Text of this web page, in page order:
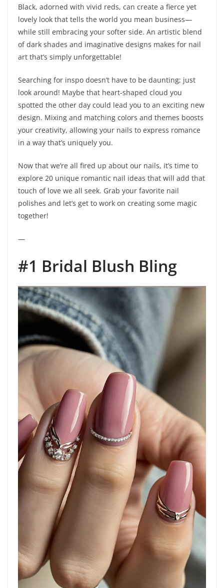
Black, adorned with vivid reds, can create a fierce yet
lovely look that tells the world you mean business—
while still embracing your softer side. An artistic blend
of dark shades and imaginative designs makes for nail
art that’s simply unforgettable!
Searching for inspo doesn’t have to be daunting; just
look around! Maybe that heart-shaped cloud you
spotted the other day could lead you to an exciting new
design. Mixing and matching colors and themes boosts
your creativity, allowing your nails to express romance
in a way that’s uniquely you.
Now that we’re all fired up about our nails, it’s time to
explore 20 unique romantic nail ideas that will add that
touch of love we all seek. Grab your favorite nail
polishes and let’s get to work on creating some magic
together!
—
#1 Bridal Blush Bling